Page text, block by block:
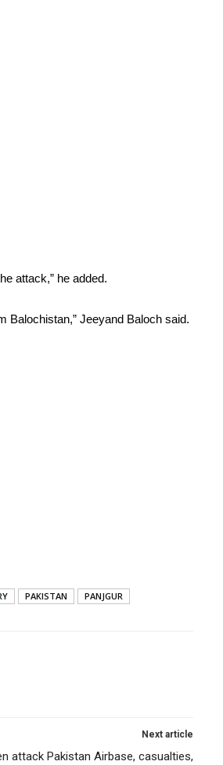
attack,” he added.
Balochistan,” Jeeyand Baloch said.
PAKISTAN PANJGUR
Next article
attack Pakistan Airbase, casualties,